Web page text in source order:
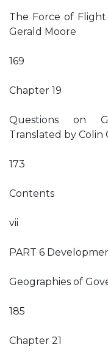
The Force of
Gerald Moore
169
Chapter 19
Questions on
Translated by Colin
173
Contents
vii
PART 6
Geographies of
185
Chapter 21